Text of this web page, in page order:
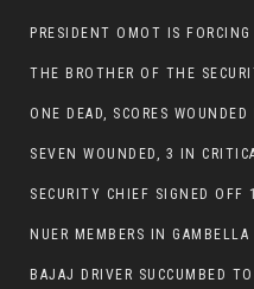
ONE DEAD, SCORES